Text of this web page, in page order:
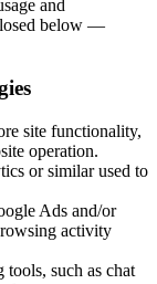
and
below —
site functionality,
operation.
or similar used to
Ads and/or
activity
tools, such as chat